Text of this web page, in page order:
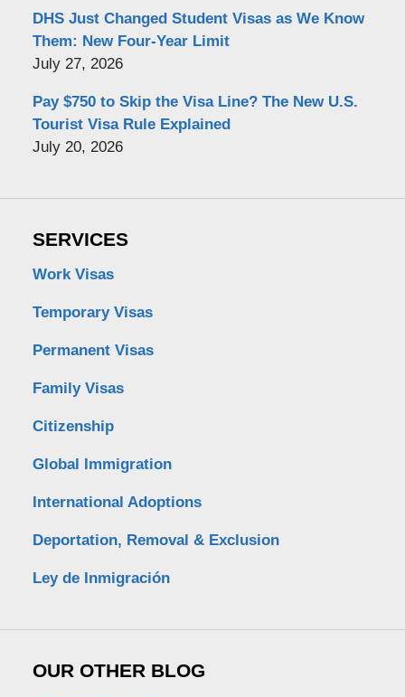
DHS Just Changed Student Visas as We Know
Them: New Four-Year Limit
July 27, 2026
Pay $750 to Skip the Visa Line? The New U.S.
Tourist Visa Rule Explained
July 20, 2026
SERVICES
Work Visas
Temporary Visas
Permanent Visas
Family Visas
Citizenship
Global Immigration
International Adoptions
Deportation, Removal & Exclusion
Ley de Inmigración
OUR OTHER BLOG